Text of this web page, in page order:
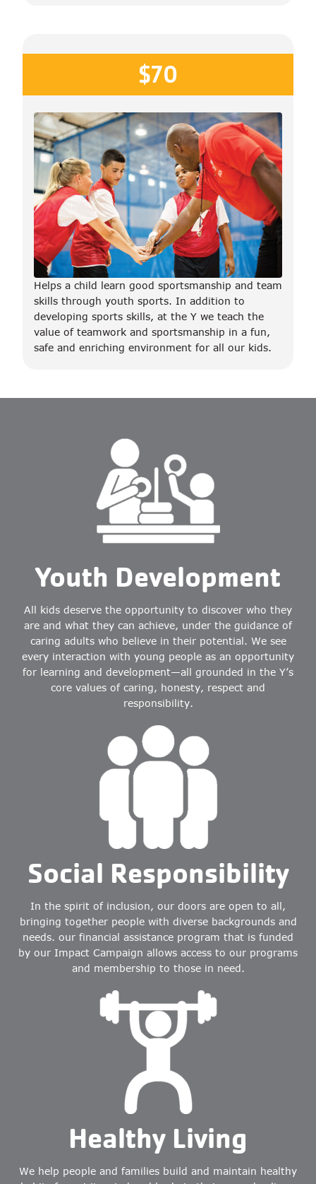
$70
Helps a child learn good sportsmanship and team
skills through youth sports. In addition to
developing sports skills, at the Y we teach the
value of teamwork and sportsmanship in a fun,
safe and enriching environment for all our kids.
Youth Development
All kids deserve the opportunity to discover who they
are and what they can achieve, under the guidance of
caring adults who believe in their potential. We see
every interaction with young people as an opportunity
for learning and development—all grounded in the Y’s
core values of caring, honesty, respect and
responsibility.
Social Responsibility
In the spirit of inclusion, our doors are open to all,
bringing together people with diverse backgrounds and
needs. our financial assistance program that is funded
by our Impact Campaign allows access to our programs
and membership to those in need.
Healthy Living
We help people and families build and maintain healthy